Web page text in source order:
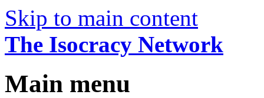
Skip to main content
The Isocracy Network
Main menu